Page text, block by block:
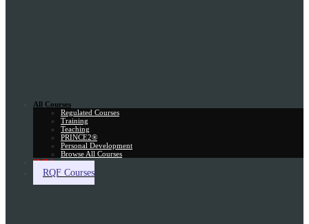
All Courses
Regulated Courses
Training
Teaching
PRINCE2®
Personal Development
Browse All Courses
Skill Assessment
RQF Courses